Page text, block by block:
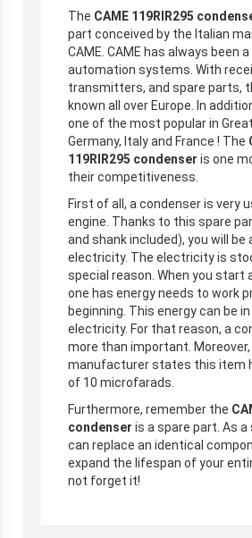
The CAME 119RIR295
part conceived by the Italian
CAME. CAME has always been
automation systems. With
transmitters, and spare parts,
known all over Europe. In
one of the most popular in
Germany, Italy and France ! The
119RIR295 condenser is one
their competitiveness.
First of all, a condenser is very
engine. Thanks to this spare
and shank included), you will
electricity. The electricity is
special reason. When you start
one has energy needs to work
beginning. This energy can be
electricity. For that reason, a
more than important.
manufacturer states this item
of 10 microfarads.
Furthermore, remember the
condenser is a spare part. As
can replace an identical
expand the lifespan of your
not forget it!